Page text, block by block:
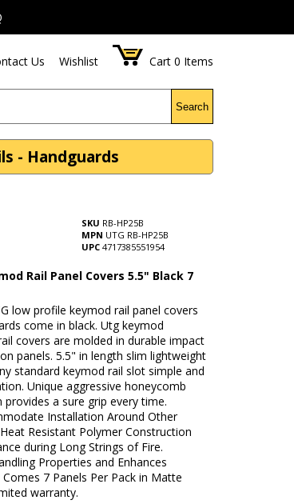
Us Wishlist Cart 0 Items
Search
- Handguards
SKU RB-HP25B
MPN UTG RB-HP25B
UPC 4717385551954
Rail Panel Covers 5.5" Black 7
low profile keymod rail panel covers
come in black. Utg keymod
covers are molded in durable impact
panels. 5.5" in length slim lightweight
standard keymod rail slot simple and
Unique aggressive honeycomb
a sure grip every time.
Installation Around Other
Resistant Polymer Construction
during Long Strings of Fire.
Properties and Enhances
7 Panels Per Pack in Matte
warranty.